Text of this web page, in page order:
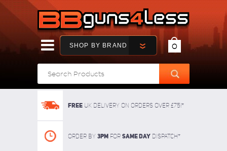
SHOP BY BRAND 0
FREE UK delivery on orders over £75!*
Order By 3pm For SAME DAY dispatch*